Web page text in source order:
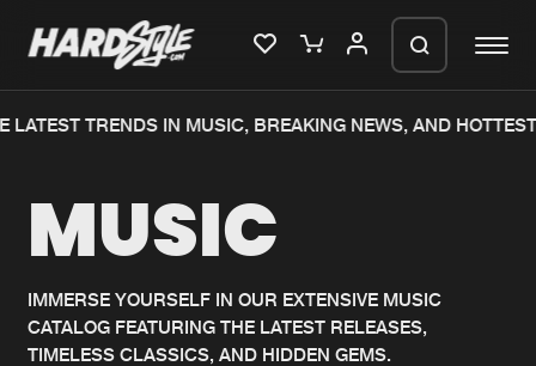
Home
Music
New releases
Charts
LATEST TRENDS IN MUSIC, BREAKING NEWS, AND
MUSIC
IMMERSE YOURSELF IN OUR EXTENSIVE MUSIC
CATALOG FEATURING THE LATEST RELEASES,
TIMELESS CLASSICS, AND HIDDEN GEMS.
We are preparing your order in a ZIP
generate a ZIP file.